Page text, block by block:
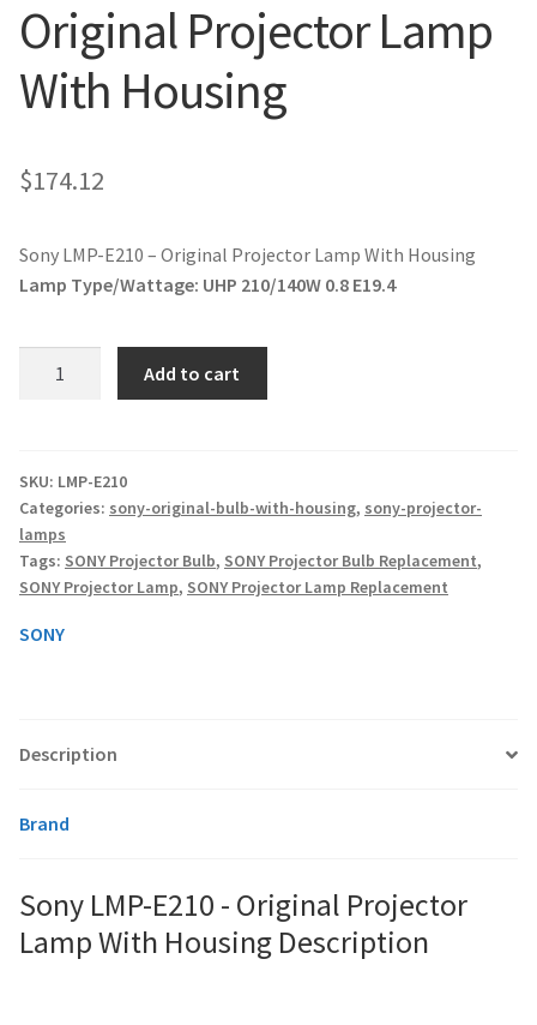
jvc-projector-lamps
mitsubishi-projector-lamps
panasonic-projector-lamps
proxima-projector-lamps
sanyo-projector-lamps
sharp-projector-lamps
smartboard-projector-lamps
About
Original Projector Lamp
With Housing
$174.12
Sony LMP-E210 – Original Projector Lamp With Housing
Lamp Type/Wattage: UHP 210/140W 0.8 E19.4
Original
Projector
Lamp
With
Housing
quantity
Add to cart
SKU: LMP-E210
Categories: sony-original-bulb-with-housing, sony-projector-
lamps
Tags: SONY Projector Bulb, SONY Projector Bulb Replacement,
SONY Projector Lamp, SONY Projector Lamp Replacement
SONY
Description
Brand
Sony LMP-E210 - Original Projector
Lamp With Housing Description